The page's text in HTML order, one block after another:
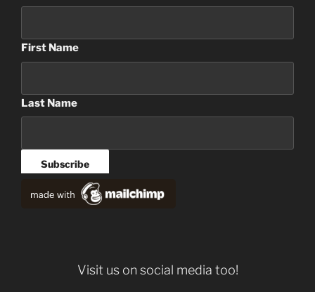
First Name
Last Name
Visit us on social media too!